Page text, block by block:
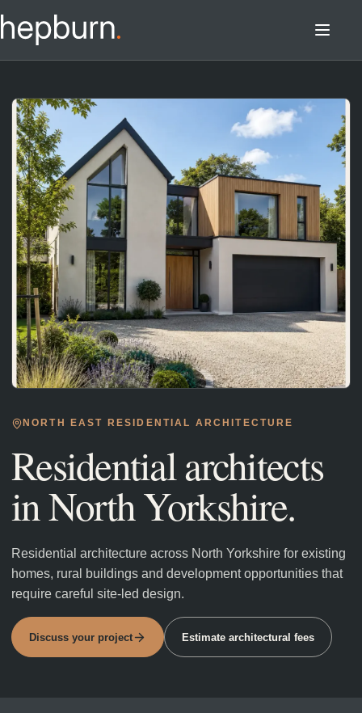
NORTH EAST RESIDENTIAL ARCHITECTURE
Residential architects
inNorth Yorkshire.
Residential architecture across North Yorkshire for existing
homes, rural buildings and development opportunities that
require careful site-led design.
Discuss your project Estimate architectural fees